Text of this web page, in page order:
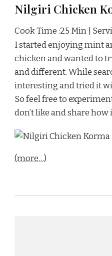
Nilgiri Chicken
Cook Time :25 Min |
I started enjoying mint
chicken and wanted to
and different. While
interesting and tried it
So feel free to
don’t like and share
(more…)